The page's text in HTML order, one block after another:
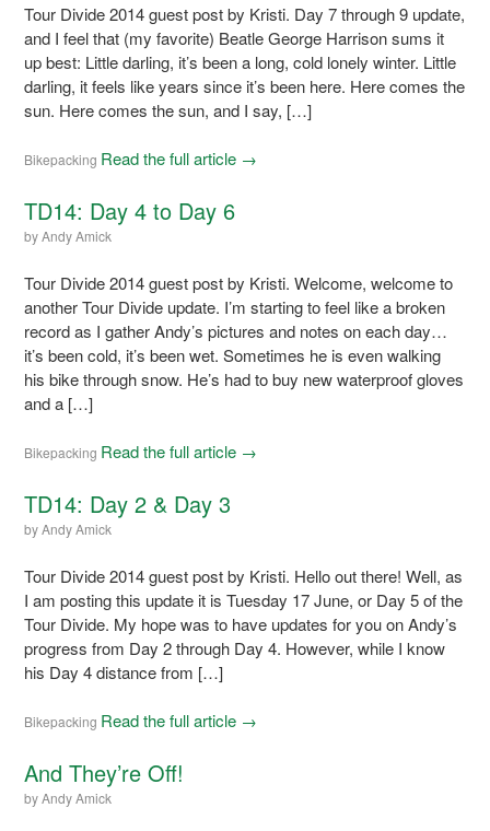
Tour Divide 2014 guest post by Kristi. Day 7 through 9 update,
and I feel that (my favorite) Beatle George Harrison sums it
up best: Little darling, it’s been a long, cold lonely winter. Little
darling, it feels like years since it’s been here. Here comes the
sun. Here comes the sun, and I say, […]
Bikepacking Read the full article →
TD14: Day 4 to Day 6
byAndy Amick
Tour Divide 2014 guest post by Kristi. Welcome, welcome to
another Tour Divide update. I’m starting to feel like a broken
record as I gather Andy’s pictures and notes on each day…
it’s been cold, it’s been wet. Sometimes he is even walking
his bike through snow. He’s had to buy new waterproof gloves
and a […]
Bikepacking Read the full article →
TD14: Day 2 & Day 3
byAndy Amick
Tour Divide 2014 guest post by Kristi. Hello out there! Well, as
I am posting this update it is Tuesday 17 June, or Day 5 of the
Tour Divide. My hope was to have updates for you on Andy’s
progress from Day 2 through Day 4. However, while I know
his Day 4 distance from […]
Bikepacking Read the full article →
And They’re Off!
byAndy Amick